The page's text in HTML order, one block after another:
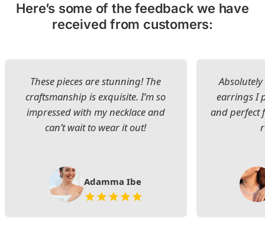
Here’s some of the feedback we have
received from customers:
These pieces are stunning! The
craftsmanship is exquisite. I’m so
impressed with my necklace and
can’t wait to wear it out!
Adamma Ibe
earrings I
and perfect